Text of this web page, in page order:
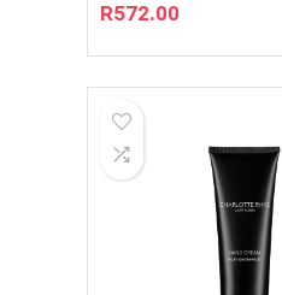
R572.00